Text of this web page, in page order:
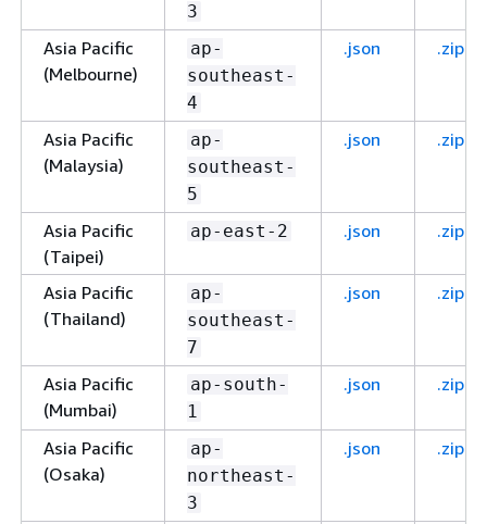
3
Asia Pacific
(Melbourne)
ap-
southeast-
4
.json .zip
Asia Pacific
(Malaysia)
ap-
southeast-
5
.json .zip
Asia Pacific
(Taipei)
ap-east-2 .json .zip
Asia Pacific
(Thailand)
ap-
southeast-
7
.json .zip
Asia Pacific
(Mumbai)
ap-south-
1
.json .zip
Asia Pacific
(Osaka)
ap-
northeast-
3
.json .zip